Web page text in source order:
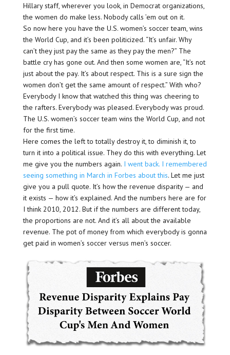
Hillary staff, wherever you look, in Democrat organizations,
the women do make less. Nobody calls ’em out on it.
So now here you have the U.S. women’s soccer team, wins
the World Cup, and it’s been politicized. “It’s unfair. Why
can’t they just pay the same as they pay the men?” The
battle cry has gone out. And then some women are, “It’s not
just about the pay. It’s about respect. This is a sure sign the
women don’t get the same amount of respect.” With who?
Everybody I know that watched this thing was cheering to
the rafters. Everybody was pleased. Everybody was proud.
The U.S. women’s soccer team wins the World Cup, and not
for the first time.
Here comes the left to totally destroy it, to diminish it, to
turn it into a political issue. They do this with everything. Let
me give you the numbers again. I went back. I remembered
seeing something in March in Forbes about this. Let me just
give you a pull quote. It’s how the revenue disparity — and
it exists — how it’s explained. And the numbers here are for
I think 2010, 2012. But if the numbers are different today,
the proportions are not. And it’s all about the available
revenue. The pot of money from which everybody is gonna
get paid in women’s soccer versus men’s soccer.